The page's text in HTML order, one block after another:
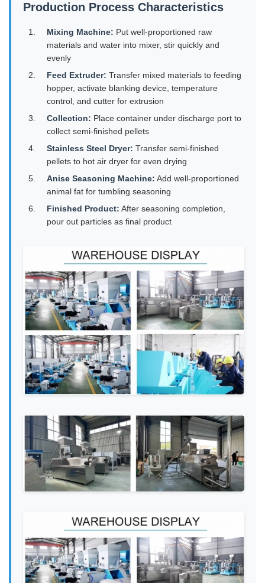
Production Process Characteristics
Mixing Machine: Put well-proportioned raw
materials and water into mixer, stir quickly and
evenly
Feed Extruder: Transfer mixed materials to feeding
hopper, activate blanking device, temperature
control, and cutter for extrusion
Collection: Place container under discharge port to
collect semi-finished pellets
Stainless Steel Dryer: Transfer semi-finished
pellets to hot air dryer for even drying
Anise Seasoning Machine: Add well-proportioned
animal fat for tumbling seasoning
Finished Product: After seasoning completion,
pour out particles as final product